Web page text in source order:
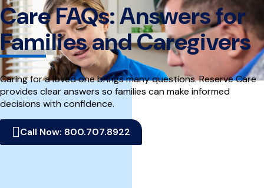
Care FAQs: Answers for
Families and Caregivers
Caring for a loved one brings many questions. Reserve Care
provides clear answers so families can make informed
decisions with confidence.
Call Now: 800.707.8922